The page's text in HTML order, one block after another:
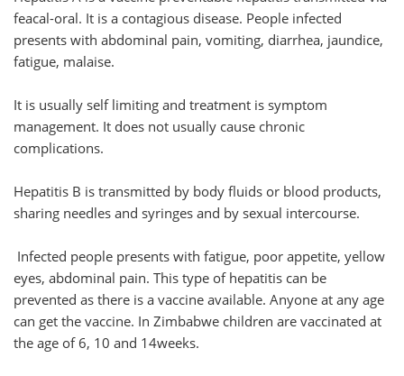
feacal-oral. It is a contagious disease. People infected
presents with abdominal pain, vomiting, diarrhea, jaundice,
fatigue, malaise.
It is usually self limiting and treatment is symptom
management. It does not usually cause chronic
complications.
Hepatitis B is transmitted by body fluids or blood products,
sharing needles and syringes and by sexual intercourse.
Infected people presents with fatigue, poor appetite, yellow
eyes, abdominal pain. This type of hepatitis can be
prevented as there is a vaccine available. Anyone at any age
can get the vaccine. In Zimbabwe children are vaccinated at
the age of 6, 10 and 14weeks.